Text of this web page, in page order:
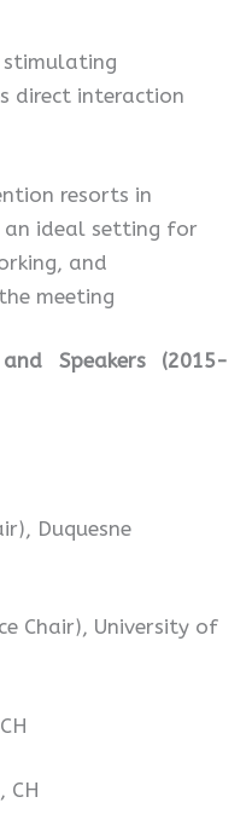
stimulating
direct interaction
resorts in
an ideal setting for
and
meeting
and Speakers (2015-
Duquesne
Chair), University of
CH